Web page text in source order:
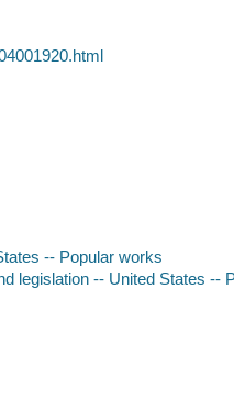
-- Popular works
legislation -- United States --